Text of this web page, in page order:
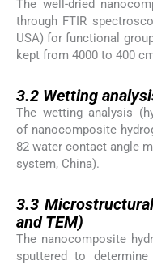
The well-dried
through FTIR
USA) for functional
kept from 4000 to 400
3.2 Wetting
The wetting analysis
of nanocomposite
82 water contact angle
system, China).
3.3
and TEM)
The nanocomposite
sputtered to